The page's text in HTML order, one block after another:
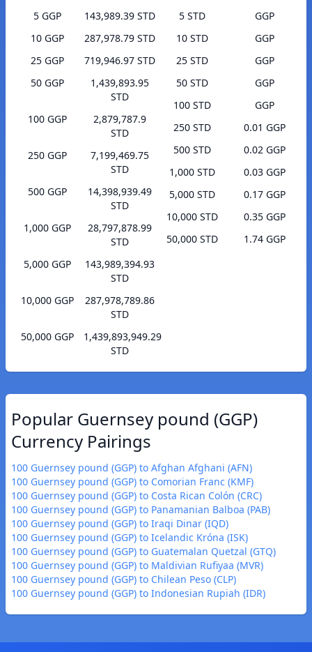
5 GGP
143,989.39 STD
10 GGP
287,978.79 STD
25 GGP
719,946.97 STD
50 GGP
1,439,893.95
STD
100 GGP
2,879,787.9
STD
250 GGP
7,199,469.75
STD
500 GGP
14,398,939.49
STD
1,000 GGP
28,797,878.99
STD
5,000 GGP
143,989,394.93
STD
10,000 GGP
287,978,789.86
STD
50,000 GGP
1,439,893,949.29
STD
5 STD
GGP
10 STD
GGP
25 STD
GGP
50 STD
GGP
100 STD
GGP
250 STD
0.01 GGP
500 STD
0.02 GGP
1,000 STD
0.03 GGP
5,000 STD
0.17 GGP
10,000 STD
0.35 GGP
50,000 STD
1.74 GGP
Popular Guernsey pound (GGP)
Currency Pairings
100 Guernsey pound (GGP) to Afghan Afghani (AFN)
100 Guernsey pound (GGP) to Comorian Franc (KMF)
100 Guernsey pound (GGP) to Costa Rican Colón (CRC)
100 Guernsey pound (GGP) to Panamanian Balboa (PAB)
100 Guernsey pound (GGP) to Iraqi Dinar (IQD)
100 Guernsey pound (GGP) to Icelandic Króna (ISK)
100 Guernsey pound (GGP) to Guatemalan Quetzal (GTQ)
100 Guernsey pound (GGP) to Maldivian Rufiyaa (MVR)
100 Guernsey pound (GGP) to Chilean Peso (CLP)
100 Guernsey pound (GGP) to Indonesian Rupiah (IDR)